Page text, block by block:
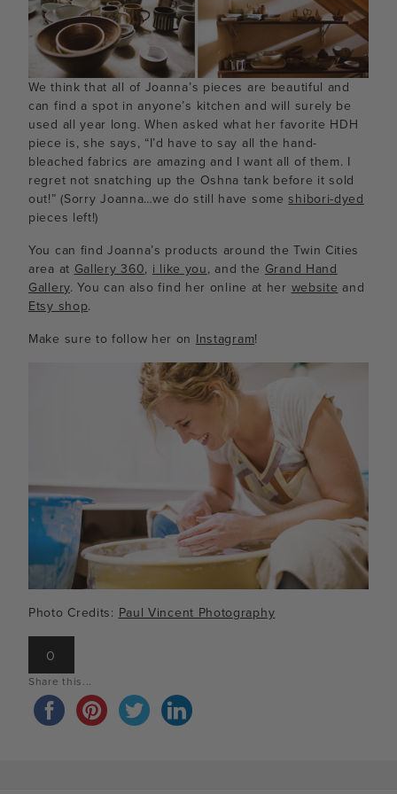
We think that all of Joanna’s pieces are beautiful and
can find a spot in anyone’s kitchen and will surely be
used all year long. When asked what her favorite HDH
piece is, she says, “I’d have to say all the hand-
bleached fabrics are amazing and I want all of them. I
regret not snatching up the Oshna tank before it sold
out!” (Sorry Joanna…we do still have some shibori-dyed
pieces left!)
You can find Joanna’s products around the Twin Cities
area at Gallery 360, i like you, and the Grand Hand
Gallery. You can also find her online at her website and
Etsy shop.
Make sure to follow her on Instagram!
Photo Credits: Paul Vincent Photography
0
Share this...